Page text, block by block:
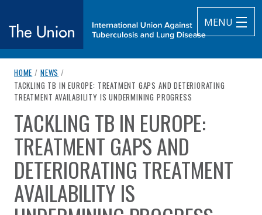
MENU
The Union
breadcrumb navigation:
HOME / NEWS /
CURRENT PAGE
TACKLING TB IN EUROPE: TREATMENT GAPS AND DETERIORATING
TREATMENT AVAILABILITY IS UNDERMINING PROGRESS
You are here:
TACKLING TB IN EUROPE:
TREATMENT GAPS AND
DETERIORATING TREATMENT
AVAILABILITY IS